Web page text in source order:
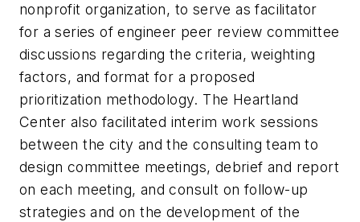
nonprofit organization, to serve as facilitator
for a series of engineer peer review committee
discussions regarding the criteria, weighting
factors, and format for a proposed
prioritization methodology. The Heartland
Center also facilitated interim work sessions
between the city and the consulting team to
design committee meetings, debrief and report
on each meeting, and consult on follow-up
strategies and on the development of the